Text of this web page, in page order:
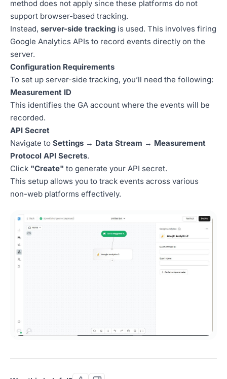
method does not apply since these platforms do not
support browser-based tracking.
Instead, server-side tracking is used. This involves firing
Google Analytics APIs to record events directly on the
server.
Configuration Requirements
To set up server-side tracking, you’ll need the following:
Measurement ID
This identifies the GA account where the events will be
recorded.
API Secret
Navigate to Settings → Data Stream → Measurement
Protocol API Secrets.
Click "Create" to generate your API secret.
This setup allows you to track events across various
non-web platforms effectively.